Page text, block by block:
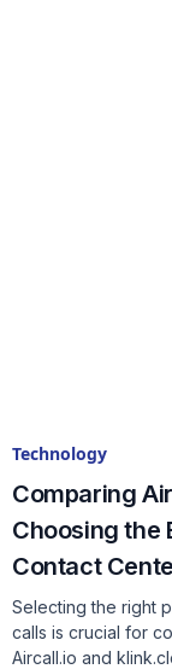
Technology
Comparing
Choosing the
Contact
Selecting the right
calls is crucial for
Aircall.io and